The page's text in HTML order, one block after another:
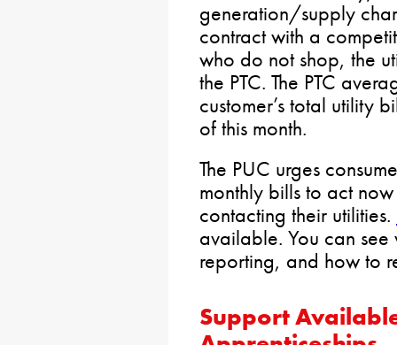
generation/supply
contract with a
who do not shop, the
the PTC. The PTC
customer’s total utility
of this month.
The PUC urges
monthly bills to act
contacting their utilities.
available. You can see
reporting, and how to
Support